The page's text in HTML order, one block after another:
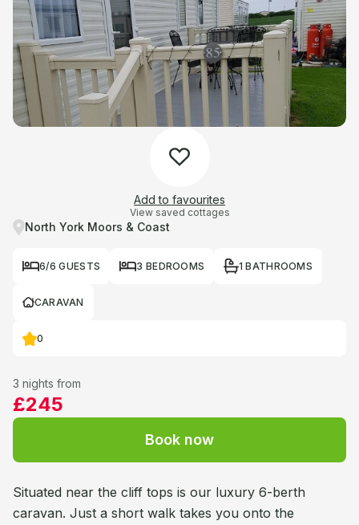
Add to favourites
View saved cottages
North York Moors & Coast
6/6 GUESTS 3 BEDROOMS 1 BATHROOMS
CARAVAN
0
3 nights from
£245
Book now
Situated near the cliff tops is our luxury 6-berth
caravan. Just a short walk takes you onto the